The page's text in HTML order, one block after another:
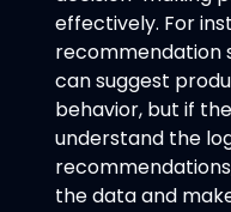
effectively. For
recommendation
can suggest
behavior, but if
understand the
the data and